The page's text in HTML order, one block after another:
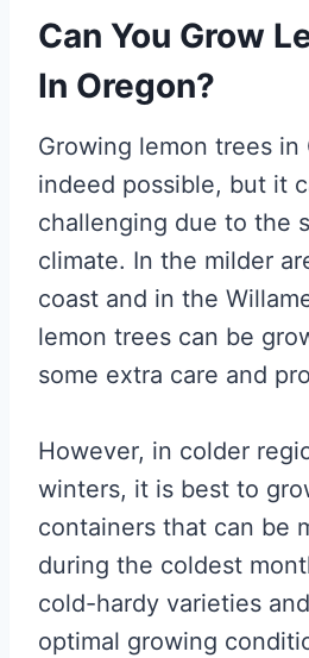
Can You Grow
In Oregon?
Growing lemon trees in
indeed possible, but it
challenging due to the
climate. In the milder
coast and in the
lemon trees can be
some extra care and
However, in colder
winters, it is best to
containers that can be
during the coldest
cold-hardy varieties
optimal growing